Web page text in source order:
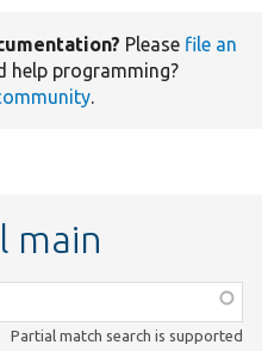
Please file an
help programming?
.
main
Partial match search is supported